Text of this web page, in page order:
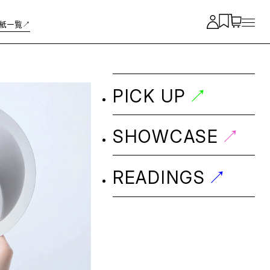
一覧↗︎
PICK UP ↗︎
SHOWCASE ↗︎
READINGS ↗︎